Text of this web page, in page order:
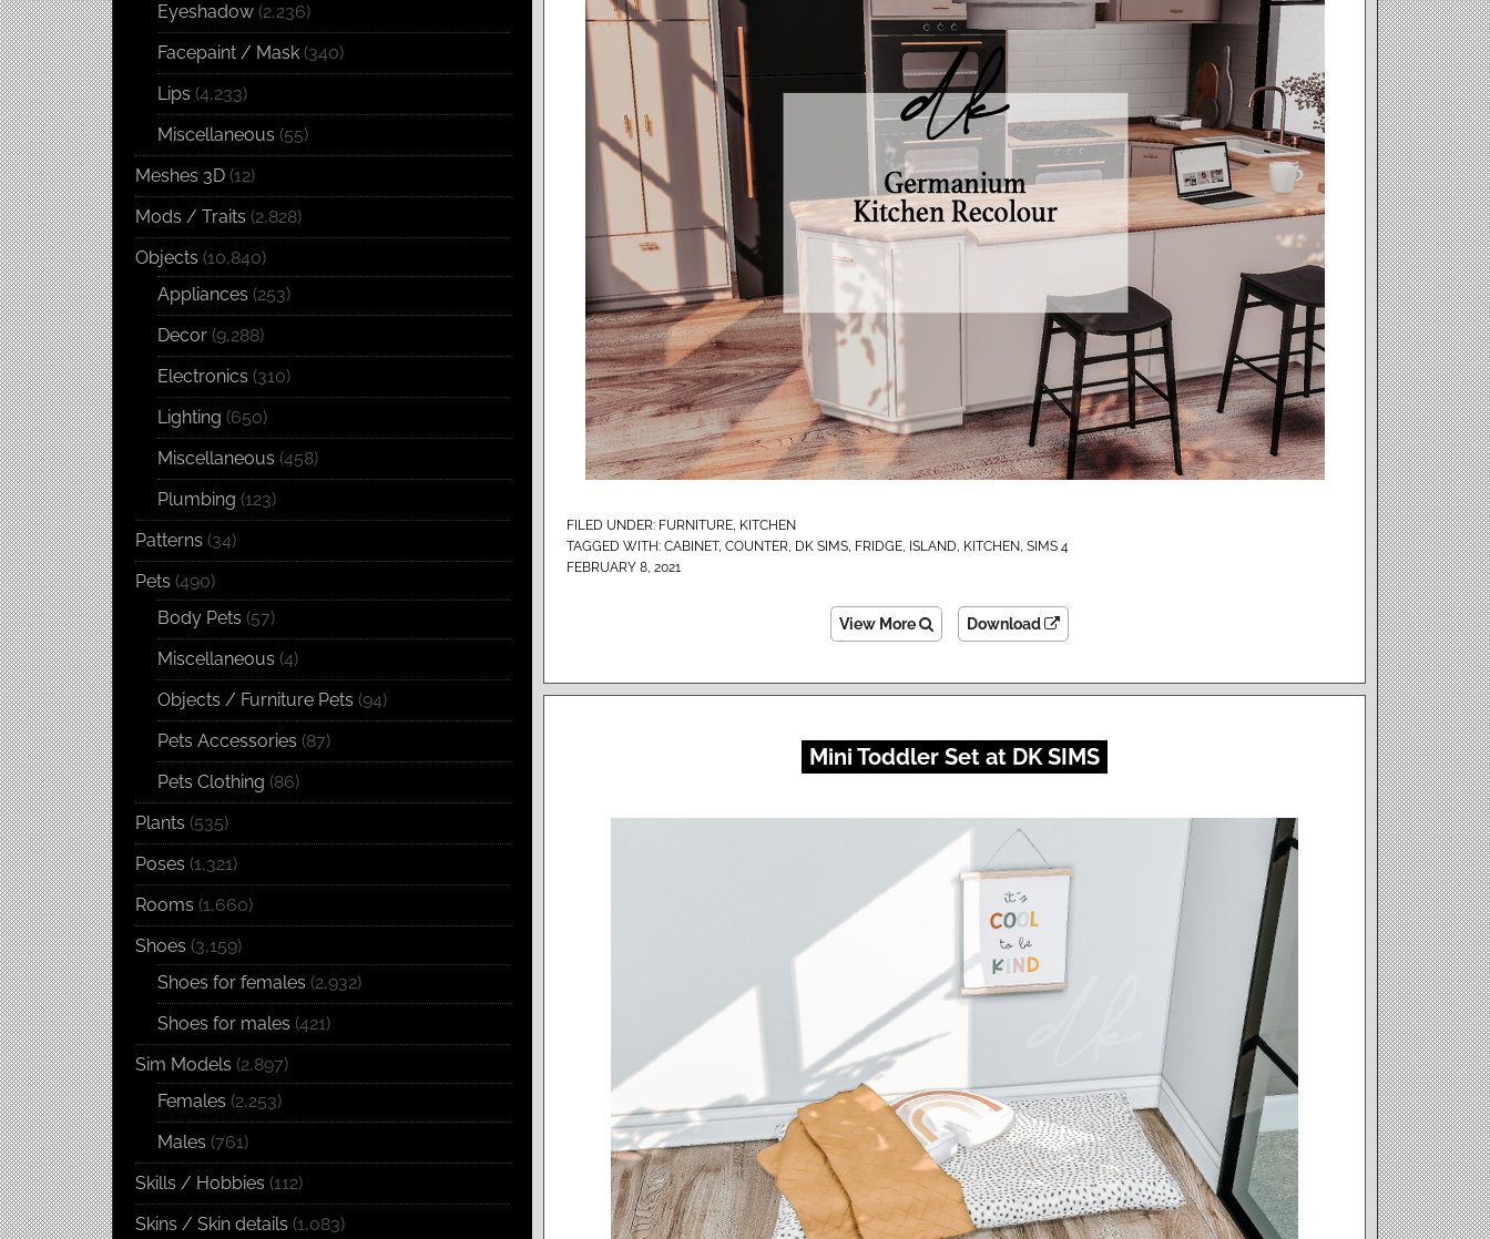
FILED UNDER: FURNITURE, KITCHEN
TAGGED WITH: CABINET, COUNTER, DK SIMS, FRIDGE, ISLAND, KITCHEN, SIMS 4
FEBRUARY 8, 2021
View More Download
Mini Toddler Set at DK SIMS
Eyeshadow (2,236)
Facepaint / Mask (340)
Lips (4,233)
Miscellaneous (55)
Meshes 3D (12)
Mods / Traits (2,828)
Objects (10,840)
Appliances (253)
Decor (9,288)
Electronics (310)
Lighting (650)
Miscellaneous (458)
Plumbing (123)
Patterns (34)
Pets (490)
Body Pets (57)
Miscellaneous (4)
Objects / Furniture Pets (94)
Pets Accessories (87)
Pets Clothing (86)
Plants (535)
Poses (1,321)
Rooms (1,660)
Shoes (3,159)
Shoes for females (2,932)
Shoes for males (421)
Sim Models (2,897)
Females (2,253)
Males (761)
Skills / Hobbies (112)
Skins / Skin details (1,083)